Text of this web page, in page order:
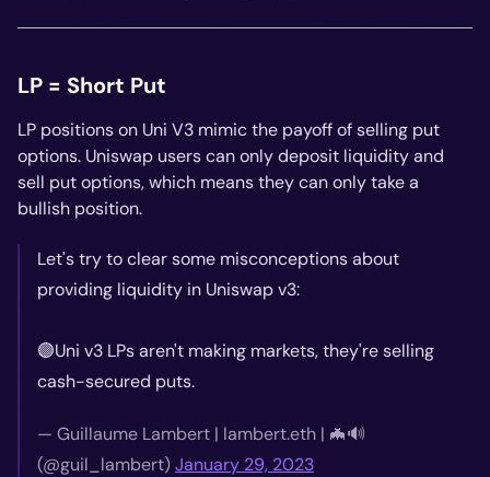
LP = Short Put
LP positions on Uni V3 mimic the payoff of selling put
options. Uniswap users can only deposit liquidity and
sell put options, which means they can only take a
bullish position.
Let's try to clear some misconceptions about
providing liquidity in Uniswap v3:
🟣Uni v3 LPs aren't making markets, they're selling
cash-secured puts.
— Guillaume Lambert | lambert.eth | 🦇🔊
(@guil_lambert)January 29, 2023